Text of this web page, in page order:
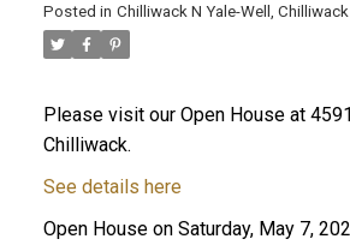
Posted in Chilliwack N Yale-Well,
Please visit our Open House at
Chilliwack.
See details here
Open House on Saturday, May 7,